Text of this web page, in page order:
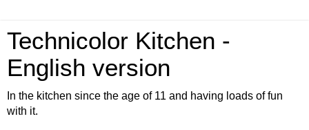
Technicolor Kitchen -
English version
In the kitchen since the age of 11 and having loads of fun
with it.